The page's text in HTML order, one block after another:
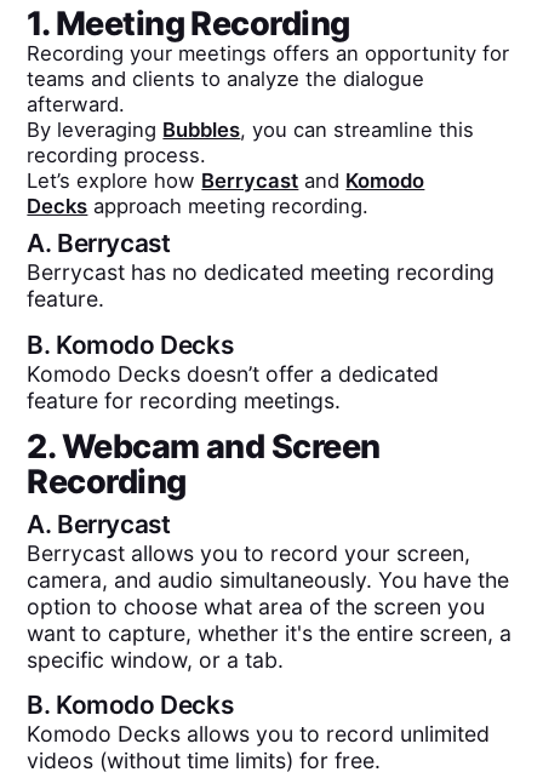
1. Meeting Recording
Recording your meetings offers an opportunity for
teams and clients to analyze the dialogue
afterward.
By leveraging Bubbles, you can streamline this
recording process.
Let’s explore how Berrycast and Komodo
Decks approach meeting recording.
A. Berrycast
Berrycast has no dedicated meeting recording
feature.
B. Komodo Decks
Komodo Decks doesn’t offer a dedicated
feature for recording meetings.
2. Webcam and Screen
Recording
A. Berrycast
Berrycast allows you to record your screen,
camera, and audio simultaneously. You have the
option to choose what area of the screen you
want to capture, whether it's the entire screen, a
specific window, or a tab.
B. Komodo Decks
Komodo Decks allows you to record unlimited
videos (without time limits) for free.